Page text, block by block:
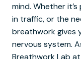
mind. Whether
in traffic, or the
breathwork gives
nervous system.
Breathwork Lab